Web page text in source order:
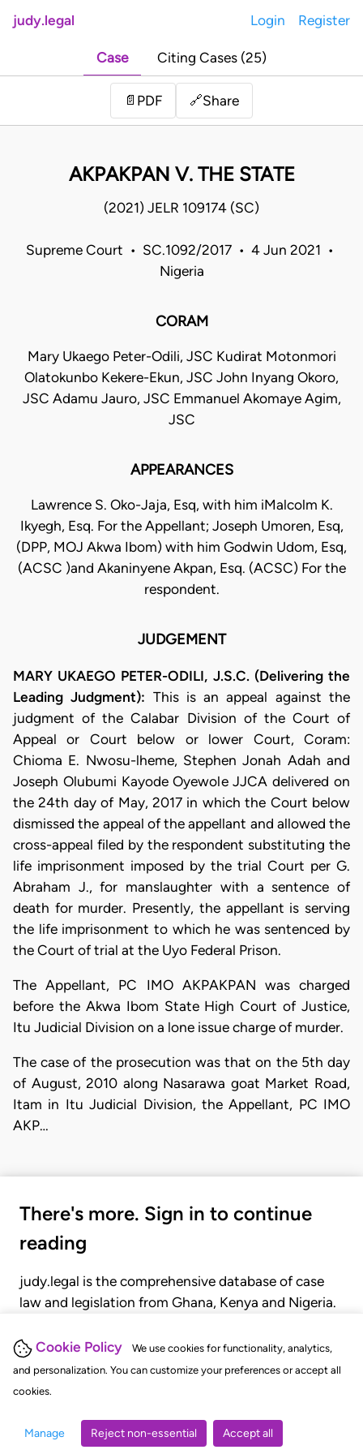
Cookie Policy
We use cookies for functionality, analytics,
and personalization. You can customize your preferences or accept all
cookies.
Manage Reject non-essential Accept all
judy.legal Login Register
Case Citing Cases (25)
📄 PDF 🔗Share
AKPAKPAN V. THE STATE
(2021) JELR 109174 (SC)
Supreme Court • SC.1092/2017 • 4 Jun 2021 •
Nigeria
CORAM
Mary Ukaego Peter-Odili, JSC Kudirat Motonmori
Olatokunbo Kekere-Ekun, JSC John Inyang Okoro,
JSC Adamu Jauro, JSC Emmanuel Akomaye Agim,
JSC
APPEARANCES
Lawrence S. Oko-Jaja, Esq, with him iMalcolm K.
Ikyegh, Esq. For the Appellant; Joseph Umoren, Esq,
(DPP, MOJ Akwa Ibom) with him Godwin Udom, Esq,
(ACSC )and Akaninyene Akpan, Esq. (ACSC) For the
respondent.
JUDGEMENT
MARY UKAEGO PETER-ODILI, J.S.C. (Delivering the
Leading Judgment): This is an appeal against the
judgment of the Calabar Division of the Court of
Appeal or Court below or lower Court, Coram:
Chioma E. Nwosu-lheme, Stephen Jonah Adah and
Joseph Olubumi Kayode Oyewole JJCA delivered on
the 24th day of May, 2017 in which the Court below
dismissed the appeal of the appellant and allowed the
cross-appeal filed by the respondent substituting the
life imprisonment imposed by the trial Court per G.
Abraham J., for manslaughter with a sentence of
death for murder. Presently, the appellant is serving
the life imprisonment to which he was sentenced by
the Court of trial at the Uyo Federal Prison.
The Appellant, PC IMO AKPAKPAN was charged
before the Akwa Ibom State High Court of Justice,
Itu Judicial Division on a lone issue charge of murder.
The case of the prosecution was that on the 5th day
of August, 2010 along Nasarawa goat Market Road,
Itam in Itu Judicial Division, the Appellant, PC IMO
AKP…
There's more. Sign in to continue
reading
judy.legal is the comprehensive database of case
law and legislation from Ghana, Kenya and Nigeria.
judgments, statutes, and rules of court.